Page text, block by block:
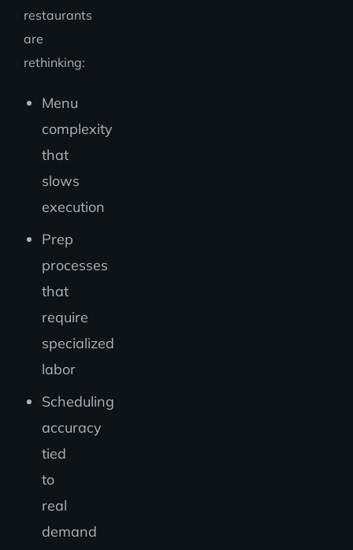
restaurants
are
rethinking:
Menu
complexity
that
slows
execution
Prep
processes
that
require
specialized
labor
Scheduling
accuracy
tied
to
real
demand